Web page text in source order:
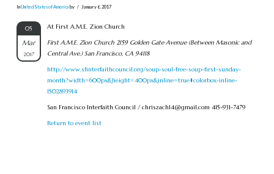
InUnited States of America by January 6, 2017
05
Mar
2017
At First A.M.E. Zion Church
First A.M.E. Zion Church 2159 Golden Gate Avenue (Between Masonic and
Central Ave.) San Francisco, CA 94118
http://www.sfinterfaithcouncil.org/soup-soul-free-soup-first-sunday-
month?width=600px&height=400px&inline=true#colorbox-inline-
1502893914
San Francisco Interfaith Council / chriszach14@gmail.com 415-931-7479
Return to event list